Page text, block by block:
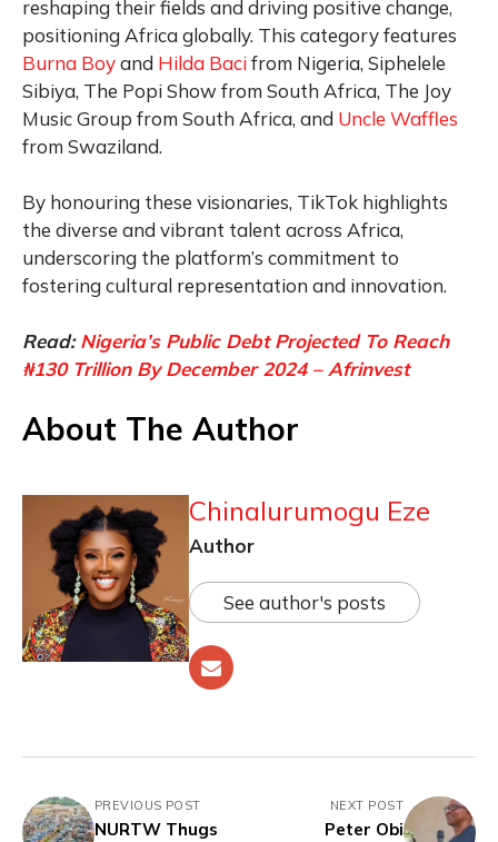
reshaping their fields and driving positive change,
positioning Africa globally. This category features
Burna Boyand Hilda Bacifrom Nigeria, Siphelele
Sibiya, The Popi Show from South Africa, The Joy
Music Group from South Africa, and Uncle Waffles
from Swaziland.
By honouring these visionaries, TikTok highlights
the diverse and vibrant talent across Africa,
underscoring the platform’s commitment to
fostering cultural representation and innovation.
Read:Nigeria’s Public Debt Projected To Reach
₦130 Trillion By December 2024 – Afrinvest
About The Author
Chinalurumogu Eze
Author
See author's posts
PREVIOUS POST
NURTW Thugs
NEXT POST
Peter Obi